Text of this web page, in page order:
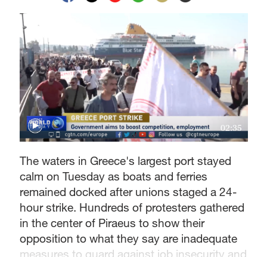
02:35
The waters in Greece's largest port stayed
calm on Tuesday as boats and ferries
remained docked after unions staged a 24-
hour strike. Hundreds of protesters gathered
in the center of Piraeus to show their
opposition to what they say are inadequate
measures to guard against job insecurity and